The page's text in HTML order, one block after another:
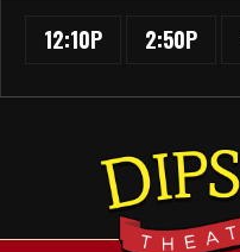
12:10P 2:50P